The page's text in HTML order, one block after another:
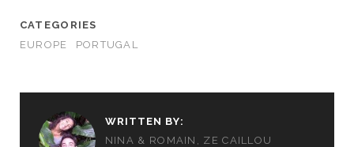
CATEGORIES
EUROPE
PORTUGAL
WRITTEN BY:
NINA & ROMAIN, ZE CAILLOU